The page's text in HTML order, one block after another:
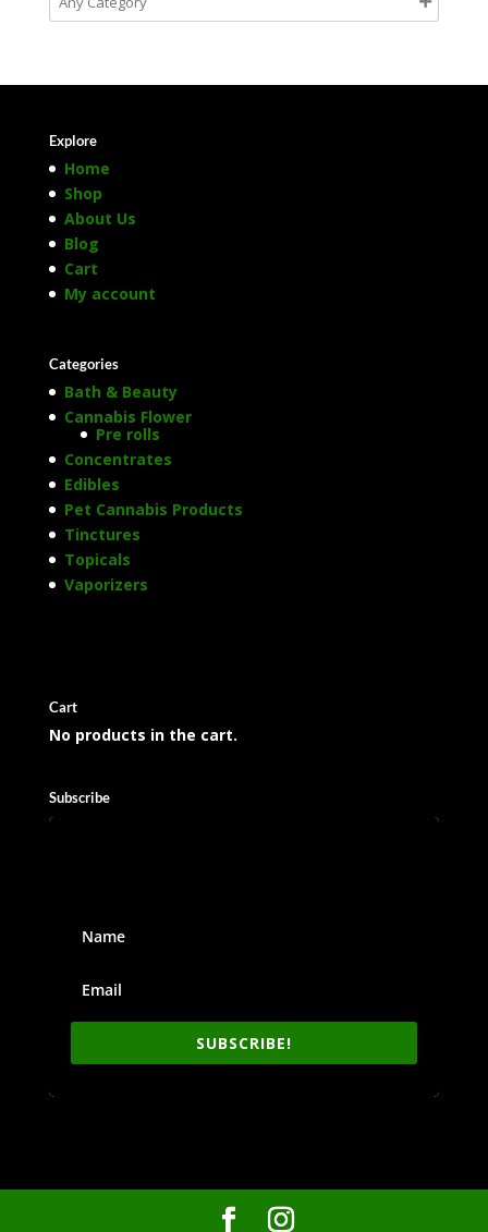
Explore
Home
Shop
About Us
Blog
Cart
My account
Categories
Bath & Beauty
Cannabis Flower
Pre rolls
Concentrates
Edibles
Pet Cannabis Products
Tinctures
Topicals
Vaporizers
Cart
No products in the cart.
Subscribe
SUBSCRIBE!